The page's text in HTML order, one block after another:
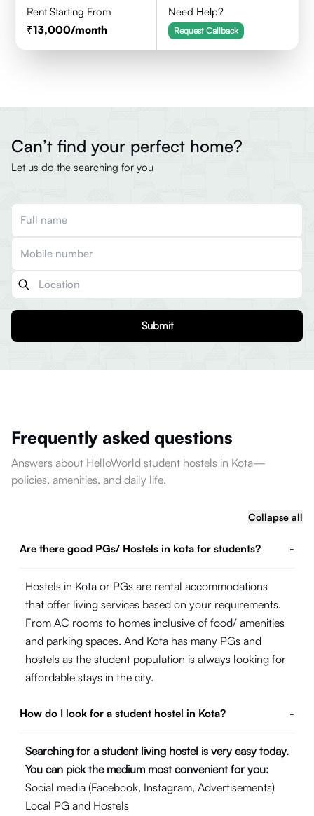
Rent Starting From
13,000/month
Need Help?
Request Callback
Can’t find your perfect home?
Let us do the searching for you
Submit
Frequently asked questions
Answers about HelloWorld student hostels in Kota—
policies, amenities, and daily life.
Collapse all
Are there good PGs/ Hostels in kota for students? -
Hostels in Kota or PGs are rental accommodations
that offer living services based on your requirements.
From AC rooms to homes inclusive of food/ amenities
and parking spaces. And Kota has many PGs and
hostels as the student population is always looking for
affordable stays in the city.
How do I look for a student hostel in Kota? -
Searching for a student living hostel is very easy today.
You can pick the medium most convenient for you:
Social media (Facebook, Instagram, Advertisements)
Local PG and Hostels